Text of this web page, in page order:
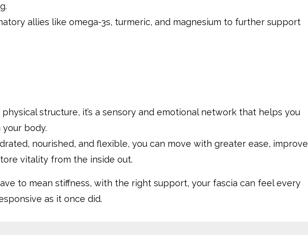
allies like omega-3s, turmeric, and magnesium to further support
physical structure, it’s a sensory and emotional network that helps you
body.
nourished, and flexible, you can move with greater ease, improve
vitality from the inside out.
to mean stiffness, with the right support, your fascia can feel every
as it once did.